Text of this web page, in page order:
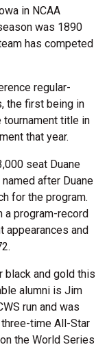
in NCAA
was 1890
has competed
regular-
the first being in
title in
that year.
seat Duane
after Duane
for the program.
a program-record
appearances and
black and gold this
alumni is Jim
run and was
time All-Star
the World Series